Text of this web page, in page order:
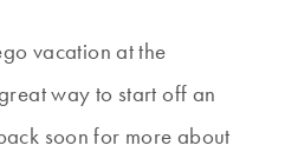
vacation at the
way to start off an
soon for more about